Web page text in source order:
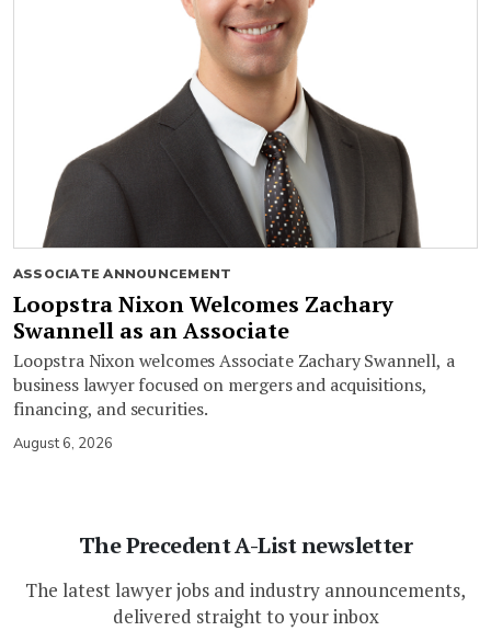
ASSOCIATE ANNOUNCEMENT
Loopstra Nixon Welcomes Zachary
Swannell as an Associate
Loopstra Nixon welcomes Associate Zachary Swannell, a
business lawyer focused on mergers and acquisitions,
financing, and securities.
August 6, 2026
The Precedent A-List newsletter
The latest lawyer jobs and industry announcements,
delivered straight to your inbox